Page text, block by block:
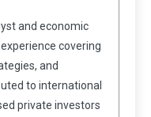
and economic
covering
and
to international
private investors